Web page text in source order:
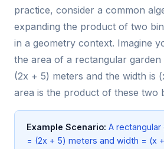
practice, consider a common
expanding the product of two
in a geometry context. Imagine
the area of a rectangular
(2x + 5) meters and the width is
area is the product of these two
Example Scenario: A
= (2x + 5) meters and width = (x